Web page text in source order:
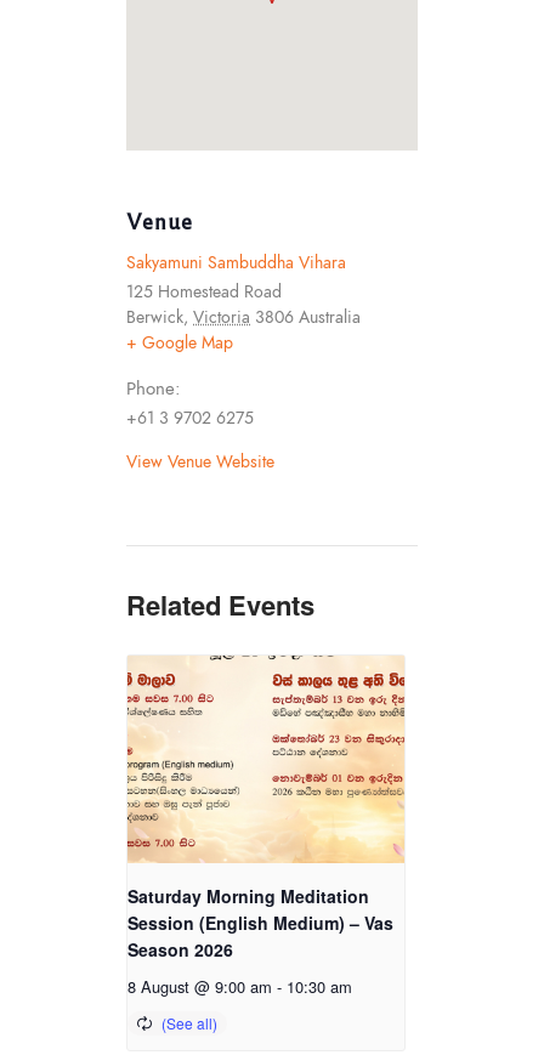
Venue
Sakyamuni Sambuddha Vihara
125 Homestead Road
Berwick, Victoria 3806 Australia
+ Google Map
Phone:
+61 3 9702 6275
View Venue Website
Related Events
Saturday Morning Meditation
Session (English Medium) – Vas
Season 2026
8 August @ 9:00 am - 10:30 am